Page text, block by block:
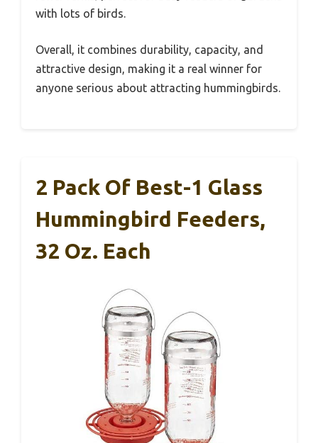
with lots of birds.
Overall, it combines durability, capacity, and
attractive design, making it a real winner for
anyone serious about attracting hummingbirds.
2 Pack Of Best-1 Glass
Hummingbird Feeders,
32 Oz. Each